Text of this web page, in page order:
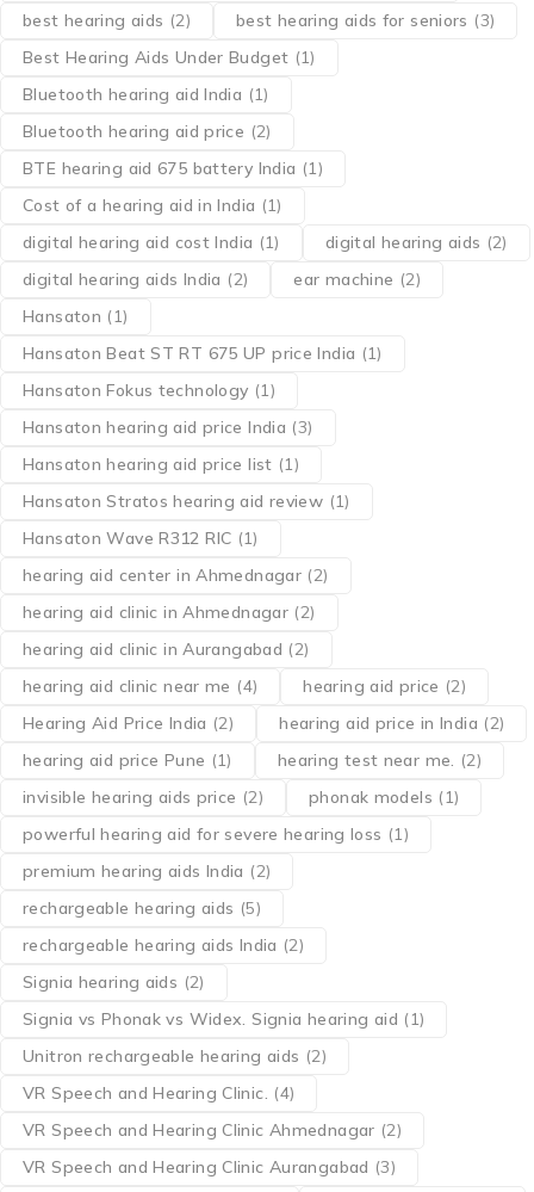
best hearing aids (2) best hearing aids for seniors (3)
Best Hearing Aids Under Budget (1)
Bluetooth hearing aid India (1)
Bluetooth hearing aid price (2)
BTE hearing aid 675 battery India (1)
Cost of a hearing aid in India (1)
digital hearing aid cost India (1) digital hearing aids (2)
digital hearing aids India (2) ear machine (2)
Hansaton (1)
Hansaton Beat ST RT 675 UP price India (1)
Hansaton Fokus technology (1)
Hansaton hearing aid price India (3)
Hansaton hearing aid price list (1)
Hansaton Stratos hearing aid review (1)
Hansaton Wave R312 RIC (1)
hearing aid center in Ahmednagar (2)
hearing aid clinic in Ahmednagar (2)
hearing aid clinic in Aurangabad (2)
hearing aid clinic near me (4) hearing aid price (2)
Hearing Aid Price India (2) hearing aid price in India (2)
hearing aid price Pune (1) hearing test near me. (2)
invisible hearing aids price (2) phonak models (1)
powerful hearing aid for severe hearing loss (1)
premium hearing aids India (2)
rechargeable hearing aids (5)
rechargeable hearing aids India (2)
Signia hearing aids (2)
Signia vs Phonak vs Widex. Signia hearing aid (1)
Unitron rechargeable hearing aids (2)
VR Speech and Hearing Clinic. (4)
VR Speech and Hearing Clinic Ahmednagar (2)
VR Speech and Hearing Clinic Aurangabad (3)